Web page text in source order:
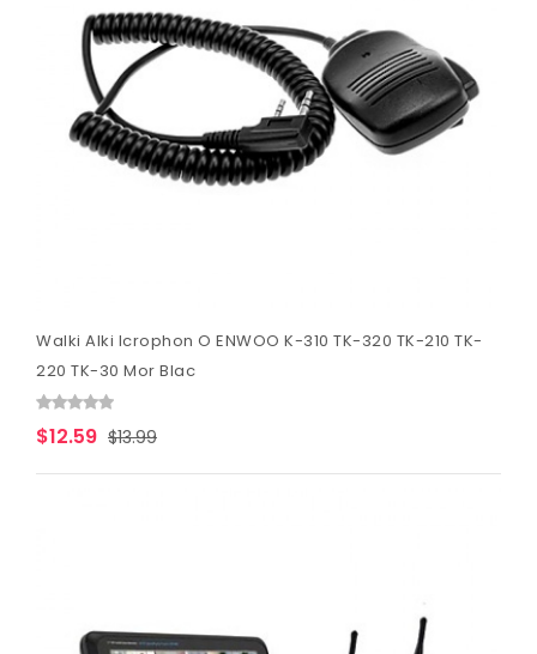
Walki Alki Icrophon O ENWOO K-310 TK-320 TK-210 TK-
220 TK-30 Mor Blac
$12.59 $13.99